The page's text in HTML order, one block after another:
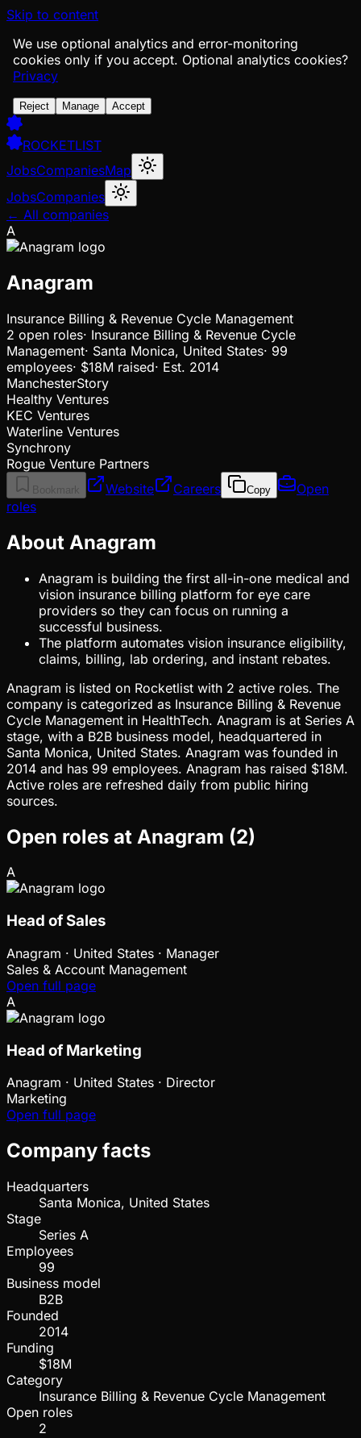
Skip to content
We use optional analytics and error-monitoring
cookies only if you accept. Optional analytics cookies?
Privacy
Reject Manage Accept
ROCKETLIST
JobsCompaniesMap
JobsCompanies
← All companies
A
Anagram
Insurance Billing & Revenue Cycle Management
2 open roles· Insurance Billing & Revenue Cycle
Management· Santa Monica, United States· 99
employees· $18M raised· Est. 2014
ManchesterStory
Healthy Ventures
KEC Ventures
Waterline Ventures
Synchrony
Rogue Venture Partners
Bookmark Website Careers Copy
Open
roles
About Anagram
Anagram is building the first all-in-one medical and
vision insurance billing platform for eye care
providers so they can focus on running a
successful business.
The platform automates vision insurance eligibility,
claims, billing, lab ordering, and instant rebates.
Anagram is listed on Rocketlist with 2 active roles. The
company is categorized as Insurance Billing & Revenue
Cycle Management in HealthTech. Anagram is at Series A
stage, with a B2B business model, headquartered in
Santa Monica, United States. Anagram was founded in
2014 and has 99 employees. Anagram has raised $18M.
Active roles are refreshed daily from public hiring
sources.
Open roles at Anagram (2)
A
Head of Sales
Anagram · United States · Manager
Sales & Account Management
Open full page
A
Head of Marketing
Anagram · United States · Director
Marketing
Open full page
Company facts
Headquarters
Santa Monica, United States
Stage
Series A
Employees
99
Business model
B2B
Founded
2014
Funding
$18M
Category
Insurance Billing & Revenue Cycle Management
Open roles
2